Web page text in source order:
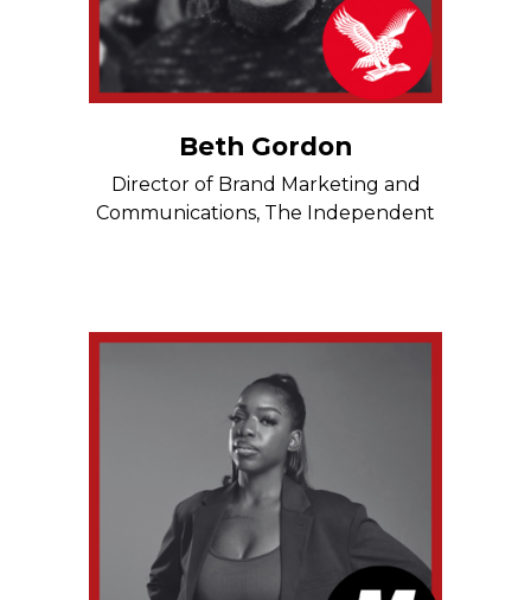
Beth Gordon
Director of Brand Marketing and
Communications, The Independent